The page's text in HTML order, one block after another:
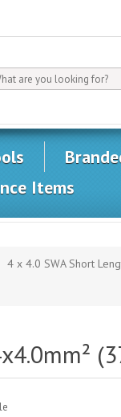
Items
4 x 4.0 SWA Short